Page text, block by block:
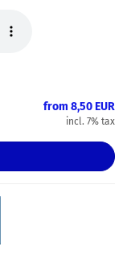
from 8,50 EUR
incl. 7% tax